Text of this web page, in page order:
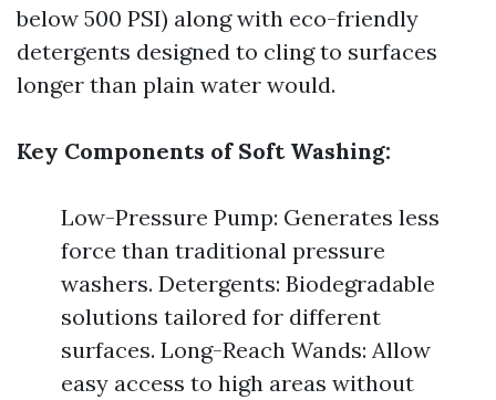
below 500 PSI) along with eco-friendly
detergents designed to cling to surfaces
longer than plain water would.
Key Components of Soft Washing:
Low-Pressure Pump: Generates less
force than traditional pressure
washers. Detergents: Biodegradable
solutions tailored for different
surfaces. Long-Reach Wands: Allow
easy access to high areas without